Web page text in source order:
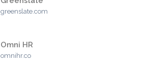
greenslate.com
Omni HR
omnihr.co